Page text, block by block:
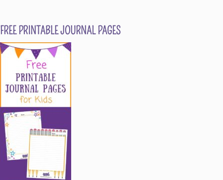
FREE PRINTABLE JOURNAL PAGES